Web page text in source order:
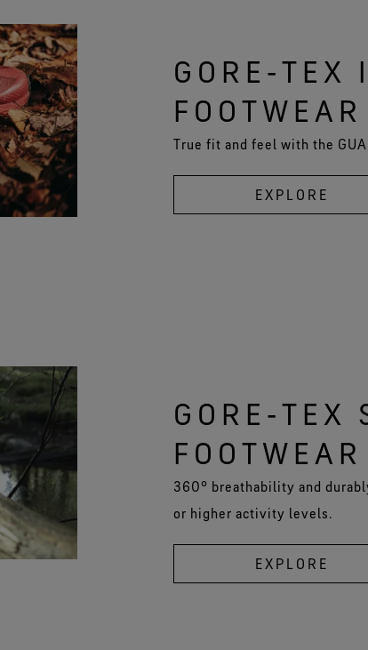
FOOTWEAR
True fit and feel with the
EXPLORE
GORE‑TEX
FOOTWEAR
360° breathability and
or higher activity levels.
EXPLORE